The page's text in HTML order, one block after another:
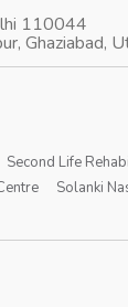
110044
Ghaziabad,
Second Life
Solanki